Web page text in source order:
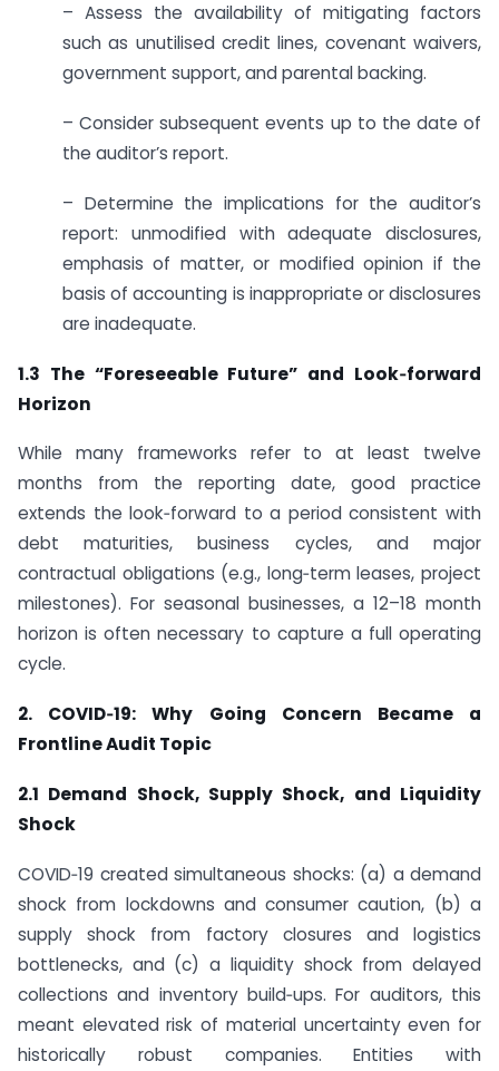
– Assess the availability of mitigating factors
such as unutilised credit lines, covenant waivers,
government support, and parental backing.
– Consider subsequent events up to the date of
the auditor’s report.
– Determine the implications for the auditor’s
report: unmodified with adequate disclosures,
emphasis of matter, or modified opinion if the
basis of accounting is inappropriate or disclosures
are inadequate.
1.3 The “Foreseeable Future” and Look‑forward
Horizon
While many frameworks refer to at least twelve
months from the reporting date, good practice
extends the look‑forward to a period consistent with
debt maturities, business cycles, and major
contractual obligations (e.g., long‑term leases, project
milestones). For seasonal businesses, a 12–18 month
horizon is often necessary to capture a full operating
cycle.
2. COVID‑19: Why Going Concern Became a
Frontline Audit Topic
2.1 Demand Shock, Supply Shock, and Liquidity
Shock
COVID‑19 created simultaneous shocks: (a) a demand
shock from lockdowns and consumer caution, (b) a
supply shock from factory closures and logistics
bottlenecks, and (c) a liquidity shock from delayed
collections and inventory build‑ups. For auditors, this
meant elevated risk of material uncertainty even for
historically robust companies. Entities with